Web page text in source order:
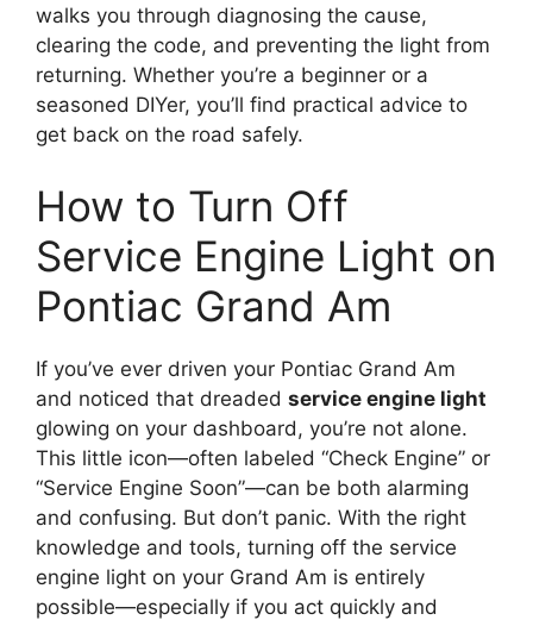
walks you through diagnosing the cause,
clearing the code, and preventing the light from
returning. Whether you’re a beginner or a
seasoned DIYer, you’ll find practical advice to
get back on the road safely.
How to Turn Off
Service Engine Light on
Pontiac Grand Am
If you’ve ever driven your Pontiac Grand Am
and noticed that dreaded service engine light
glowing on your dashboard, you’re not alone.
This little icon—often labeled “Check Engine” or
“Service Engine Soon”—can be both alarming
and confusing. But don’t panic. With the right
knowledge and tools, turning off the service
engine light on your Grand Am is entirely
possible—especially if you act quickly and